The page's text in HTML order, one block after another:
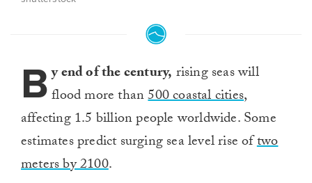
By end of the century, rising seas will
flood more than500 coastal cities,
affecting 1.5 billion people worldwide. Some
estimates predict surging sea level rise oftwo
meters by 2100.